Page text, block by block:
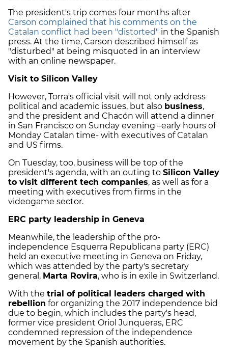
The president's trip comes four months after
Carson complained that his comments on the
Catalan conflict had been "distorted" in the Spanish
press. At the time, Carson described himself as
"disturbed" at being misquoted in an interview
with an online newspaper.
Visit to Silicon Valley
However, Torra's official visit will not only address
political and academic issues, but also business,
and the president and Chacón will attend a dinner
in San Francisco on Sunday evening –early hours of
Monday Catalan time- with executives of Catalan
and US firms.
On Tuesday, too, business will be top of the
president's agenda, with an outing to Silicon Valley
to visit different tech companies, as well as for a
meeting with executives from firms in the
videogame sector.
ERC party leadership in Geneva
Meanwhile, the leadership of the pro-
independence Esquerra Republicana party (ERC)
held an executive meeting in Geneva on Friday,
which was attended by the party's secretary
general, Marta Rovira, who is in exile in Switzerland.
With the trial of political leaders charged with
rebellion for organizing the 2017 independence bid
due to begin, which includes the party's head,
former vice president Oriol Junqueras, ERC
condemned repression of the independence
movement by the Spanish authorities.